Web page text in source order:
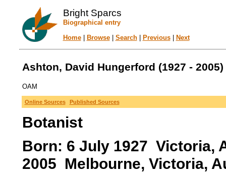
Bright Sparcs
Biographical entry
Home| Browse| Search| Previous| Next
Ashton, David Hungerford (1927 - 2005)
OAM
Online Sources Published Sources
Botanist
Born: 6 July 1927 Victoria,
2005 Melbourne, Victoria,